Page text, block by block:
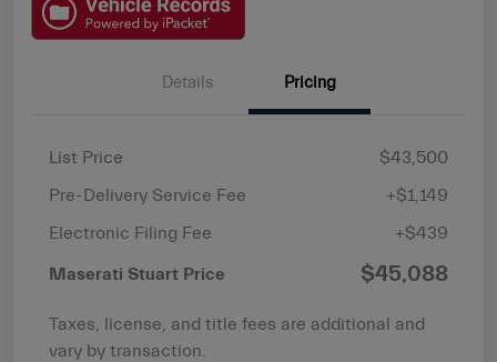
Details Pricing
List Price
$43,500
Pre-Delivery Service Fee
+$1,149
Electronic Filing Fee
+$439
Maserati Stuart Price $45,088
Taxes, license, and title fees are additional and
vary by transaction.